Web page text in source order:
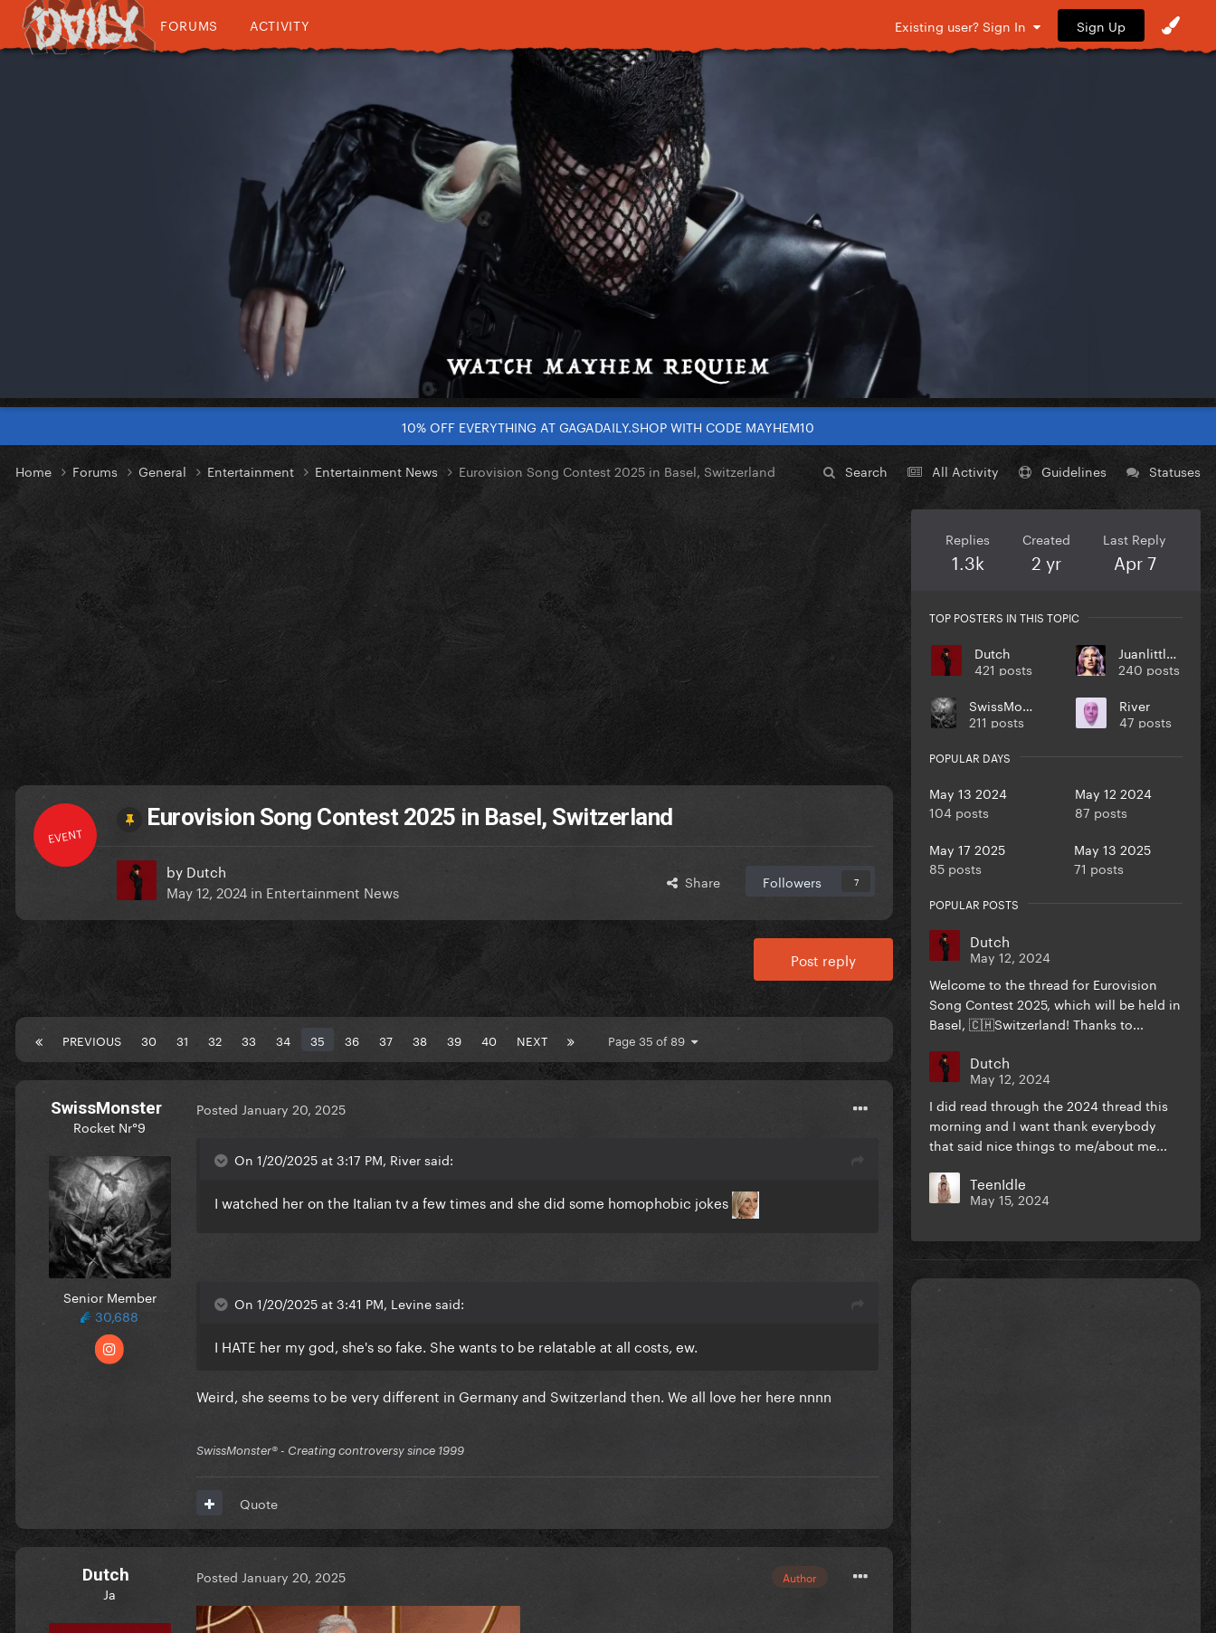
FORUMS ACTIVITY Existing user? Sign In Sign Up
10% OFF EVERYTHING AT GAGADAILY.SHOP WITH CODE MAYHEM10
Search All Activity Guidelines Statuses
Home Forums General Entertainment Entertainment News Eurovision Song Contest 2025 in Basel, Switzerland
EVENT
Eurovision Song Contest 2025 in Basel, Switzerland
by Dutch
May 12, 2024 in Entertainment News Share Followers 7
Post reply
PREVIOUS 30 31 32 33 34 35 36 37 38 39 40 NEXT Page 35 of 89
SwissMonster
Rocket Nr°9
Senior Member
30,688
Posted January 20, 2025
On 1/20/2025 at 3:17 PM, River said:
I watched her on the Italian tv a few times and she did some homophobic jokes
On 1/20/2025 at 3:41 PM, Levine said:
I HATE her my god, she's so fake. She wants to be relatable at all costs, ew.
Weird, she seems to be very different in Germany and Switzerland then. We all love her here nnnn
SwissMonster®️ - Creating controversy since 1999
Quote
Dutch
Ja
Author
Posted January 20, 2025
Replies
1.3k
Created
2 yr
Last Reply
Apr 7
TOP POSTERS IN THIS TOPIC
Dutch
421 posts
Juanlittlem
240 posts
SwissMonster
211 posts
River
47 posts
POPULAR DAYS
May 13 2024
104 posts
May 12 2024
87 posts
May 17 2025
85 posts
May 13 2025
71 posts
POPULAR POSTS
Dutch
May 12, 2024
Welcome to the thread for Eurovision
Song Contest 2025, which will be held in
Basel, 🇨🇭Switzerland! Thanks to...
Dutch
May 12, 2024
I did read through the 2024 thread this
morning and I want thank everybody
that said nice things to me/about me...
TeenIdle
May 15, 2024